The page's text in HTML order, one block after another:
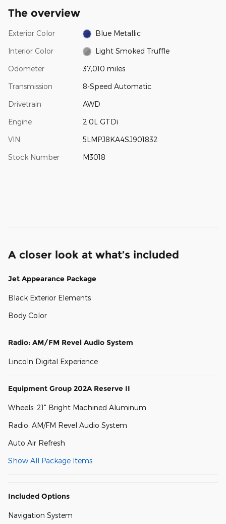
The overview
Exterior Color Blue Metallic
Interior Color Light Smoked Truffle
Odometer 37,010 miles
Transmission 8-Speed Automatic
Drivetrain AWD
Engine 2.0L GTDi
VIN 5LMPJ8KA4SJ901832
Stock Number M3018
A closer look at what’s included
Jet Appearance Package
Black Exterior Elements
Body Color
Radio: AM/FM Revel Audio System
Lincoln Digital Experience
Equipment Group 202A Reserve II
Wheels: 21" Bright Machined Aluminum
Radio: AM/FM Revel Audio System
Auto Air Refresh
Show All Package Items
Included Options
Navigation System